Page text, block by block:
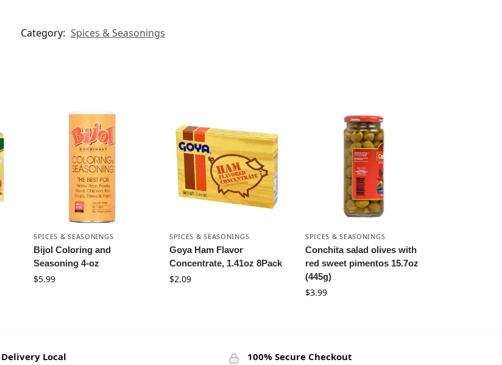
Category: Spices & Seasonings
SPICES & SEASONINGS
Bijol Coloring and
Seasoning 4-oz
$5.99
SPICES & SEASONINGS
Goya Ham Flavor
Concentrate, 1.41oz 8Pack
$2.09
SPICES & SEASONINGS
Conchita salad olives with
red sweet pimentos 15.7oz
(445g)
$3.99
Delivery Local 100% Secure Checkout